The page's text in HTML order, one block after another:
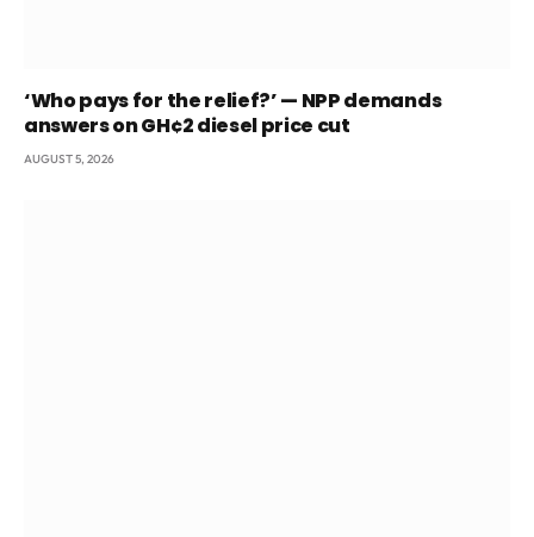
‘Who pays for the relief?’ — NPP demands
answers on GH¢2 diesel price cut
AUGUST 5, 2026